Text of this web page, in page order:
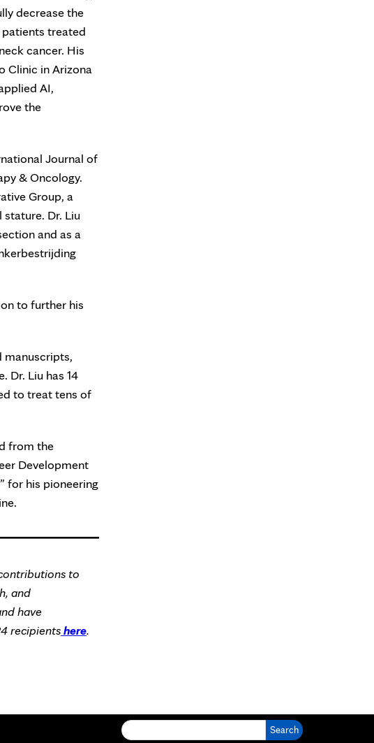
decrease the
treated
cancer. His
Clinic in Arizona
AI,
the
Journal of
& Oncology.
Group, a
Dr. Liu
and as a
to further his
manuscripts,
Dr. Liu has 14
to treat tens of
from the
Development
for his pioneering
to
and
have
recipientshere.